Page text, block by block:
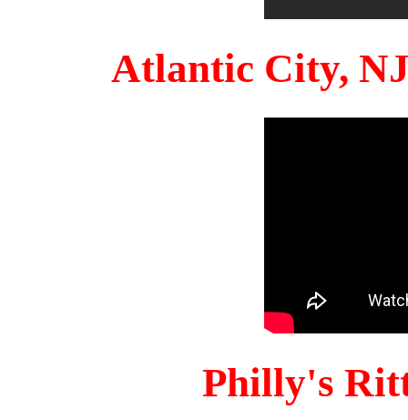
Atlantic City,
Philly's